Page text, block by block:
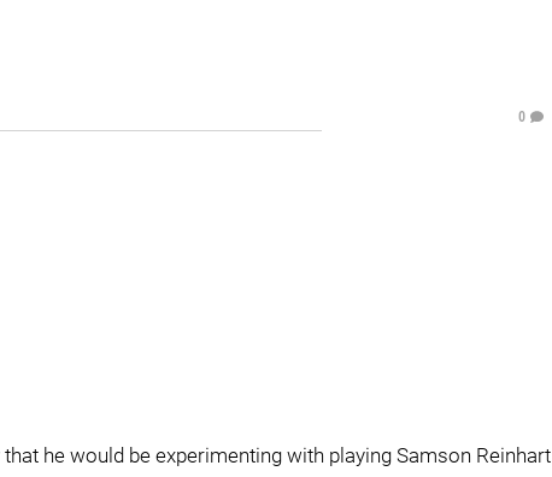
0
he would be experimenting with playing Samson Reinhart